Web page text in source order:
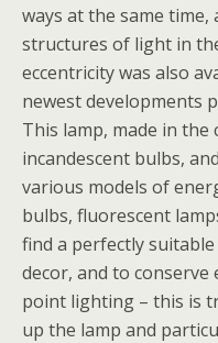
ways at the same
structures of light in
eccentricity was also
newest developments
This lamp, made in the
incandescent bulbs,
various models of
bulbs, fluorescent
find a perfectly
decor, and to
point lighting – this is
up the lamp and